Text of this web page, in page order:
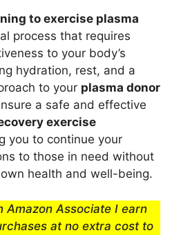
to exercise plasma
process that requires
to your body’s
hydration, rest, and a
to your plasma donor
a safe and effective
exercise
you to continue your
to those in need without
health and well-being.
Amazon Associate I earn
at no extra cost to